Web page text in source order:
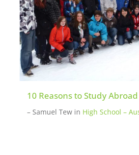
10 Reasons to Study
– Samuel Tew in High School –